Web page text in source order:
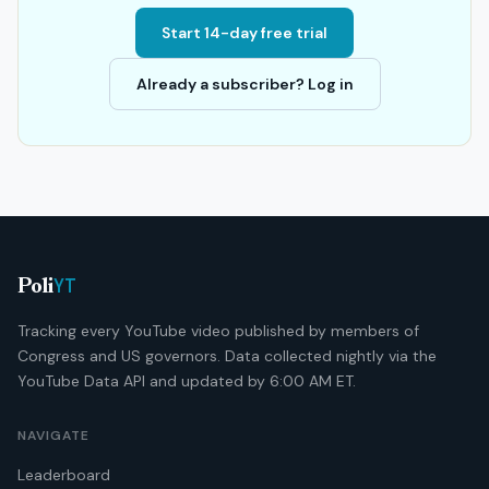
Start 14-day free trial
Already a subscriber? Log in
PoliYT
Tracking every YouTube video published by members of
Congress and US governors. Data collected nightly via the
YouTube Data API and updated by 6:00 AM ET.
NAVIGATE
Leaderboard